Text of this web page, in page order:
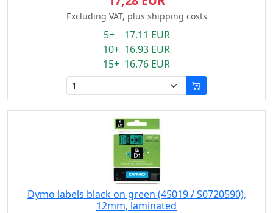
Excluding VAT, plus shipping costs
5+ 17.11 EUR
10+ 16.93 EUR
15+ 16.76 EUR
Dymo labels black on green (45019 / S0720590),
12mm, laminated